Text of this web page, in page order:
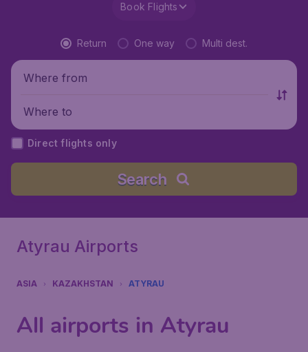
Book Flights
Return One way Multi dest.
Where from
Where to
Direct flights only
Search
Atyrau Airports
ASIA KAZAKHSTAN ATYRAU
All airports in Atyrau